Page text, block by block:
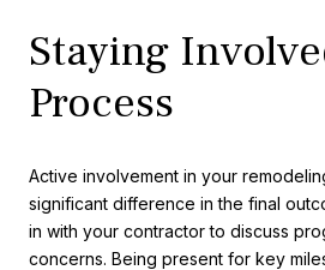
Staying
Process
Active involvement in your
significant difference in the final
in with your contractor to discuss
concerns. Being present for key